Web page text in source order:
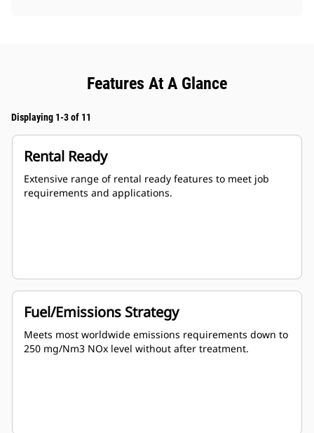
Features At A Glance
Displaying 1-3 of 11
Rental Ready
Extensive range of rental ready features to meet job
requirements and applications.
Fuel/Emissions Strategy
Meets most worldwide emissions requirements down to
250 mg/Nm3 NOx level without after treatment.